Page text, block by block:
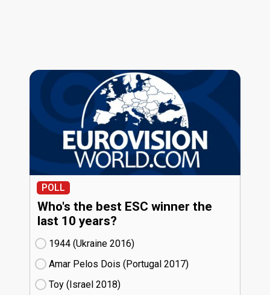
POLL
Who's the best ESC winner the
last 10 years?
1944 (Ukraine
16)
Amar Pelos Dois (Portugal
17)
Toy (Israel
18)